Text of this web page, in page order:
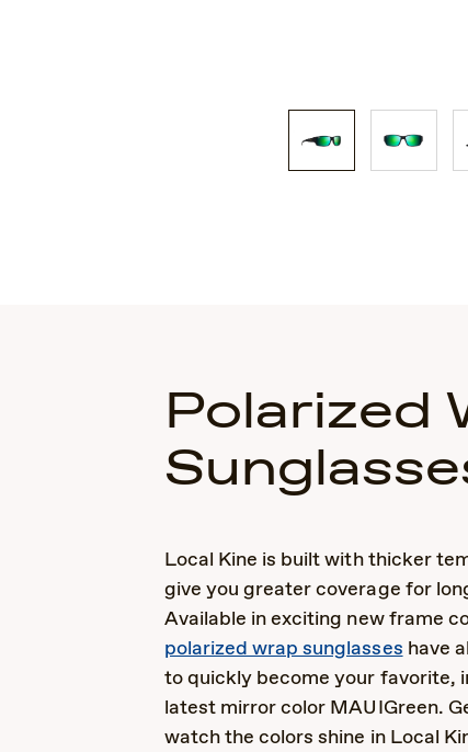
Polarized
Local Kine is built with thicker
give you greater coverage for
Available in exciting new frame
polarized wrap sunglasseshave
to quickly become your favorite,
latest mirror color MAUIGreen.
watch the colors shine in Local